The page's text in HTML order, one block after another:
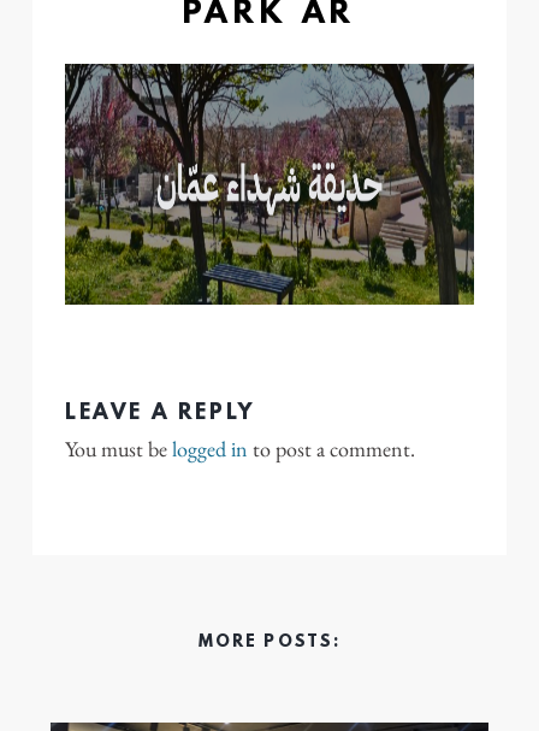
PARK AR
LEAVE A REPLY
You must belogged in to post a comment.
MORE POSTS: